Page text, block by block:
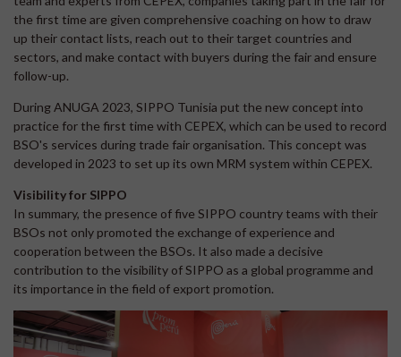
the first time are given comprehensive coaching on how to draw
up their contact lists, reach out to their target countries and
sectors, and make contact with buyers during the fair and ensure
follow-up.
During ANUGA 2023, SIPPO Tunisia put the new concept into
practice for the first time with CEPEX, which can be used to record
BSO's services during trade fair organisation. This concept was
developed in 2023 to set up its own MRM system within CEPEX.
Visibility for SIPPO
In summary, the presence of five SIPPO country teams with their
BSOs not only promoted the exchange of experience and
cooperation between the BSOs. It also made a decisive
contribution to the visibility of SIPPO as a global programme and
its importance in the field of export promotion.